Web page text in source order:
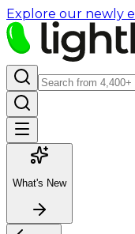
Explore our newly
What's New